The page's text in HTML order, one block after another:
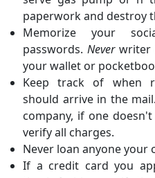
paperwork and destroy
Memorize your
passwords. Neverwriter
your wallet or
Keep track of when
should arrive in the
company, if one
verify all charges.
Never loan anyone your
If a credit card you